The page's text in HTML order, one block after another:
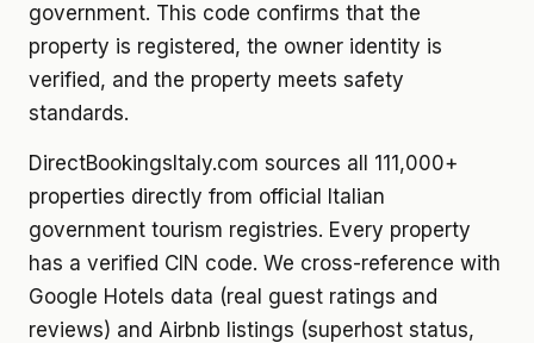
government. This code confirms that the
property is registered, the owner identity is
verified, and the property meets safety
standards.
DirectBookingsItaly.com sources all 111,000+
properties directly from official Italian
government tourism registries. Every property
has a verified CIN code. We cross-reference with
Google Hotels data (real guest ratings and
reviews) and Airbnb listings (superhost status,